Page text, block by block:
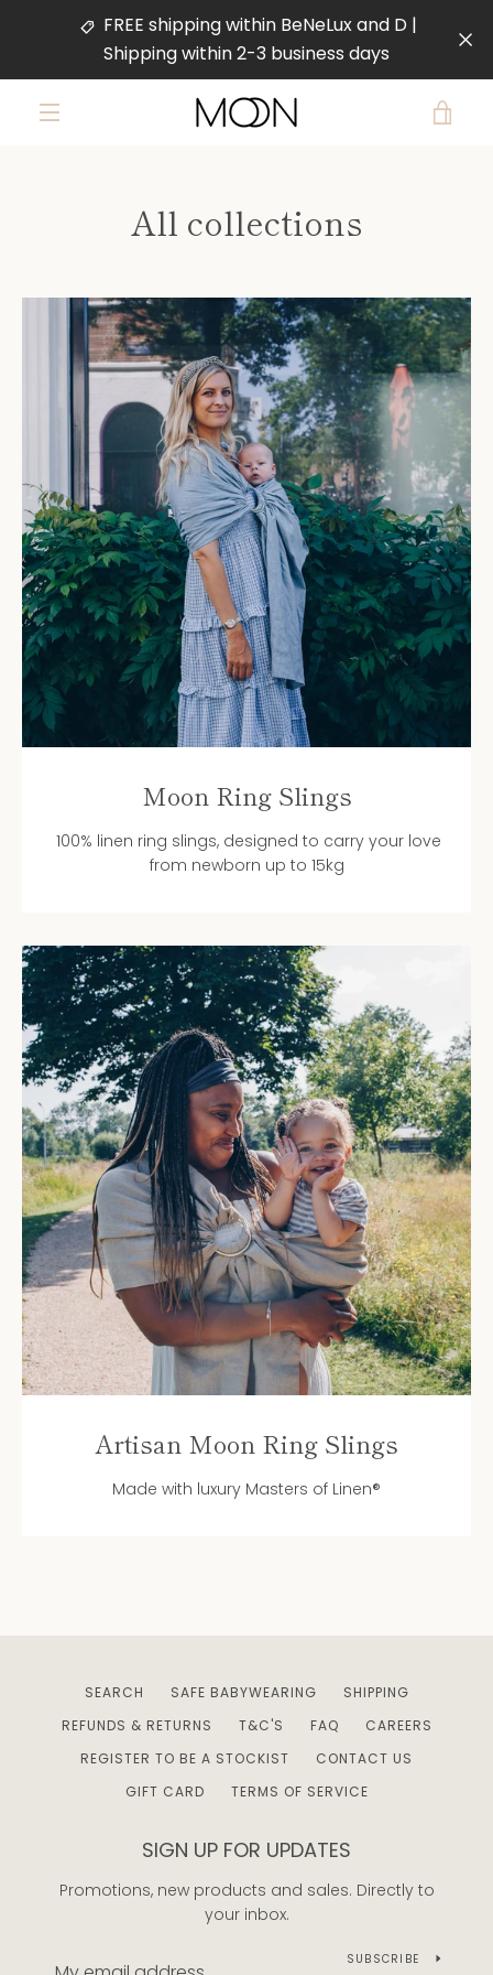
FREE shipping within BeNeLux and D |
Shipping within 2-3 business days
Instagram
YouTube
AGAIN
All collections
Moon Ring Slings
100% linen ring slings, designed to carry your love
from newborn up to 15kg
Artisan Moon Ring Slings
Made with luxury Masters of Linen®
SEARCH SAFE BABYWEARING
SHIPPING
REFUNDS & RETURNS
T&C'S FAQ
CAREERS
REGISTER TO BE A STOCKIST
CONTACT US
GIFT CARD
TERMS OF SERVICE
SIGN UP FOR UPDATES
Promotions, new products and sales. Directly to
your inbox.
SUBSCRIBE